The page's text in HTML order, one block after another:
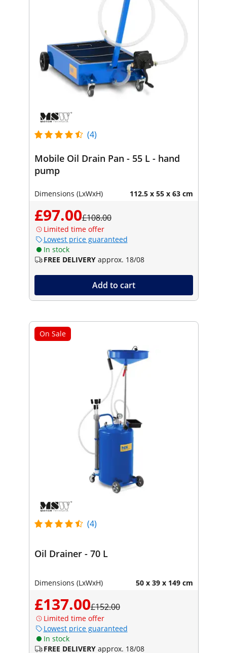
(4)
Mobile Oil Drain Pan - 55 L - hand
pump
Dimensions (LxWxH) 112.5 x 55 x 63 cm
£97.00£108.00
Limited time offer
Lowest price guaranteed
In stock
FREE DELIVERY approx. 18/08
Add to cart
On Sale
(4)
Oil Drainer - 70 L
Dimensions (LxWxH) 50 x 39 x 149 cm
£137.00£152.00
Limited time offer
Lowest price guaranteed
In stock
FREE DELIVERY approx. 18/08